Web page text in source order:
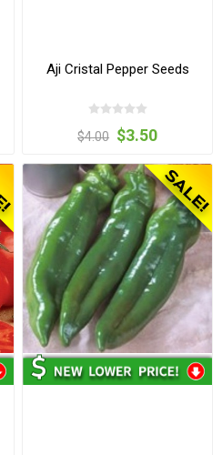
Aji Cristal Pepper Seeds
$4.00 $3.50